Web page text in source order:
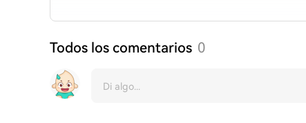
Todos los comentarios 0